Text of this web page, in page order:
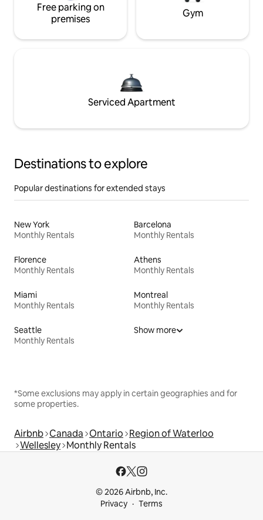
Free parking on
premises
Gym
Serviced Apartment
Destinations to explore
Popular destinations for extended stays
New York
Monthly Rentals
Barcelona
Monthly Rentals
Florence
Monthly Rentals
Athens
Monthly Rentals
Miami
Monthly Rentals
Montreal
Monthly Rentals
Seattle
Monthly Rentals
Show more
*Some exclusions may apply in certain geographies and for
some properties.
Airbnb Canada Ontario Region of Waterloo
Wellesley Monthly Rentals
© 2026 Airbnb, Inc.
Privacy
Terms